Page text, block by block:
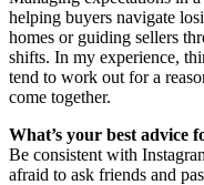
helping buyers navigate
homes or guiding sellers
shifts. In my experience,
tend to work out for a
come together.
What’s your best advice
Be consistent with
afraid to ask friends and